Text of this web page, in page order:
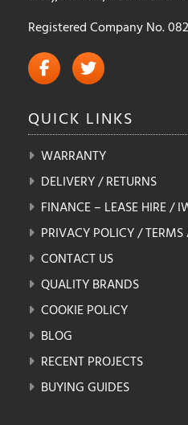
Registered Company No.
QUICK LINKS
WARRANTY
DELIVERY / RETURNS
FINANCE – LEASE HIRE /
PRIVACY POLICY /
CONTACT US
QUALITY BRANDS
COOKIE POLICY
BLOG
RECENT PROJECTS
BUYING GUIDES